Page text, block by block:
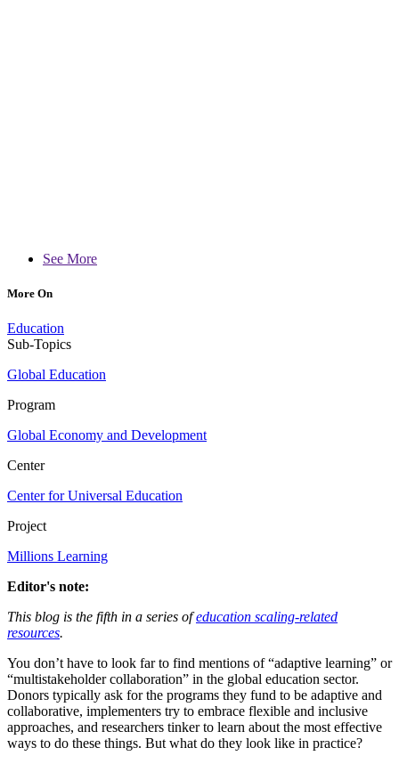
See More
More On
Education
Sub-Topics
Global Education
Program
Global Economy and Development
Center
Center for Universal Education
Project
Millions Learning
Editor's note:
This blog is the fifth in a series ofeducation scaling-related
resources.
You don’t have to look far to find mentions of “adaptive learning” or
“multistakeholder collaboration” in the global education sector.
Donors typically ask for the programs they fund to be adaptive and
collaborative, implementers try to embrace flexible and inclusive
approaches, and researchers tinker to learn about the most effective
ways to do these things. But what do they look like in practice?